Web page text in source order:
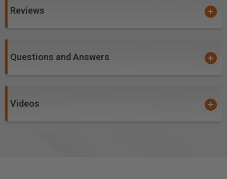
all the time. The laser-engraved scales lock in to the
indexing pin at the end and the scale is zeroed out
perfectly to the outside of the head. Now the scale can
We laser-cut scribing guides
Reviews
Questions and Answers
Videos